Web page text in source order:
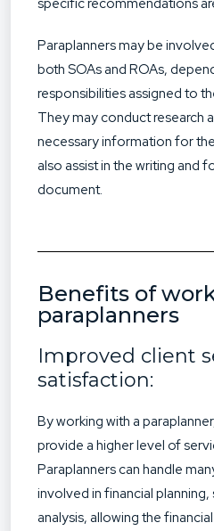
Paraplanners may be
both SOAs and ROAs,
responsibilities assigned to
They may conduct research
necessary information for
also assist in the writing and
document.
Benefits of
paraplanners
Improved client
satisfaction:
By working with a
provide a higher level of
Paraplanners can handle
involved in financial planning,
analysis, allowing the